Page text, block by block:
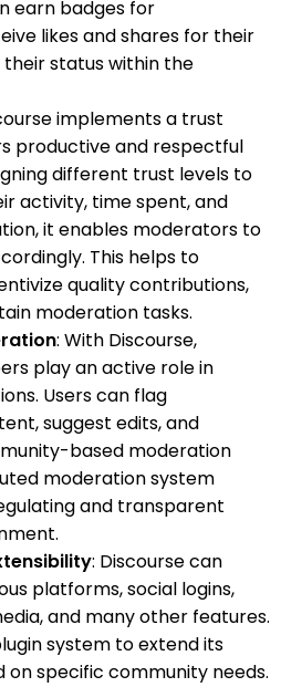
earn badges for
likes and shares for their
their status within the
implements a trust
productive and respectful
different trust levels to
activity, time spent, and
it enables moderators to
This helps to
quality contributions,
moderation tasks.
: With Discourse,
play an active role in
Users can flag
suggest edits, and
based moderation
moderation system
and transparent
: Discourse can
platforms, social logins,
and many other features.
system to extend its
on specific community needs.